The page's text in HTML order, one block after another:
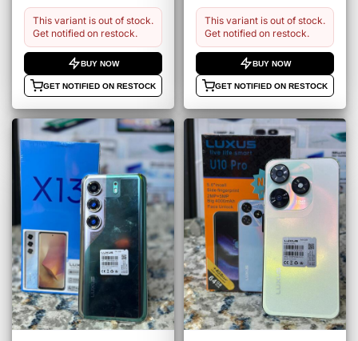
This variant is out of stock.
Get notified on restock.
BUY NOW
GET NOTIFIED ON RESTOCK
This variant is out of stock.
Get notified on restock.
BUY NOW
GET NOTIFIED ON RESTOCK